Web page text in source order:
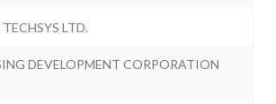
LTD.
DEVELOPMENT CORPORATION